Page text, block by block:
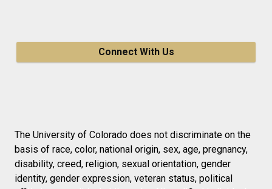
Connect With Us
The University of Colorado does not discriminate on the
basis of race, color, national origin, sex, age, pregnancy,
disability, creed, religion, sexual orientation, gender
identity, gender expression, veteran status, political